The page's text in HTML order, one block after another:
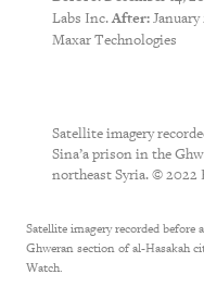
Labs Inc.After:
Maxar Technologies
Satellite imagery
Sina’a prison in the
northeast Syria. © 2022
Satellite imagery recorded before
Ghweran section of al-Hasakah
Watch.